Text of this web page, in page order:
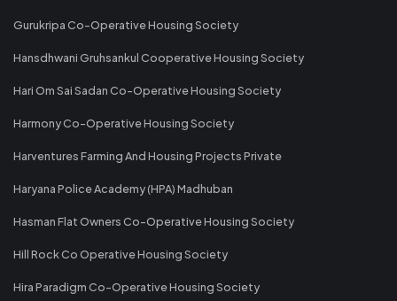
Gurukripa Co-Operative Housing Society
Hansdhwani Gruhsankul Cooperative Housing Society
Hari Om Sai Sadan Co-Operative Housing Society
Harmony Co-Operative Housing Society
Harventures Farming And Housing Projects Private
Haryana Police Academy (HPA) Madhuban
Hasman Flat Owners Co-Operative Housing Society
Hill Rock Co Operative Housing Society
Hira Paradigm Co-Operative Housing Society